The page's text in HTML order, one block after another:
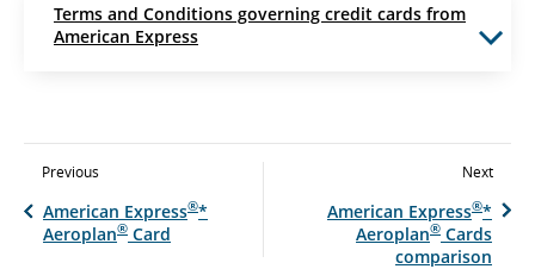
Terms and Conditions governing credit cards from
American Express
Previous
American Express®*
Aeroplan® Card
Next
American Express®*
Aeroplan® Cards
comparison